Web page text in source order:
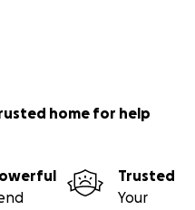
home for help
Trusted
Your